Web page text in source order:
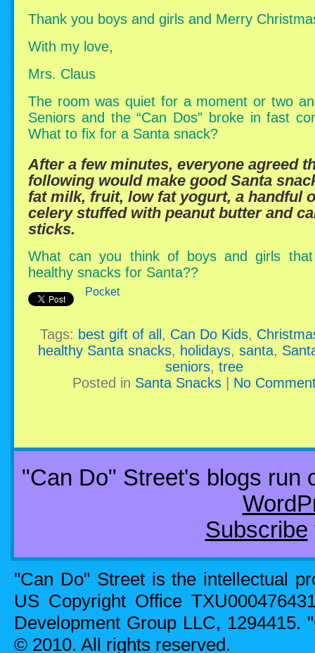
Thank you boys and girls and Merry
With my love,
Mrs. Claus
The room was quiet for a moment or two
Seniors and the “Can Dos” broke in fast
What to fix for a Santa snack?
After a few minutes, everyone agreed
following would make good Santa
fat milk, fruit, low fat yogurt, a handful
celery stuffed with peanut butter and
sticks.
What can you think of boys and girls
healthy snacks for Santa??
Pocket
Tags: best gift of all , Can Do Kids,
healthy Santa snacks, holidays, santa,
seniors, tree
Posted in Santa Snacks No
"Can Do" Street's blogs run
Subscribe
"Can Do" Street is the intellectual
US Copyright Office
Development Group LLC,
© 2010. All rights reserved.